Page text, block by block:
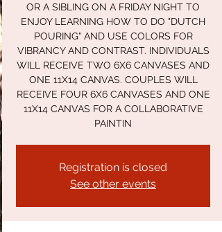
OR A SIBLING ON A FRIDAY NIGHT TO
ENJOY LEARNING HOW TO DO "DUTCH
POURING" AND USE COLORS FOR
VIBRANCY AND CONTRAST. INDIVIDUALS
WILL RECEIVE TWO 6X6 CANVASES AND
ONE 11X14 CANVAS. COUPLES WILL
RECEIVE FOUR 6X6 CANVASES AND ONE
11X14 CANVAS FOR A COLLABORATIVE
PAINTIN
Registration is closed
See other events